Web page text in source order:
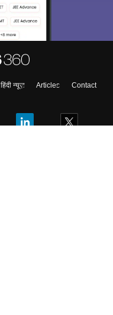
हिंदी न्यूज़ Articles
Contact